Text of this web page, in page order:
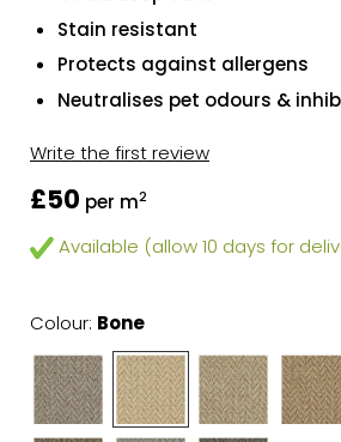
Stain resistant
Protects against allergens
Neutralises pet odours &
Write the first review
£50 per m2
Available (allow 10 days for
Colour: Bone